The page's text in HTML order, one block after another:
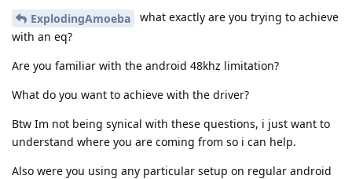
ExplodingAmoeba
what exactly are you trying to achieve
with an eq?
Are you familiar with the android 48khz limitation?
What do you want to achieve with the driver?
Btw Im not being synical with these questions, i just want to
understand where you are coming from so i can help.
Also were you using any particular setup on regular android